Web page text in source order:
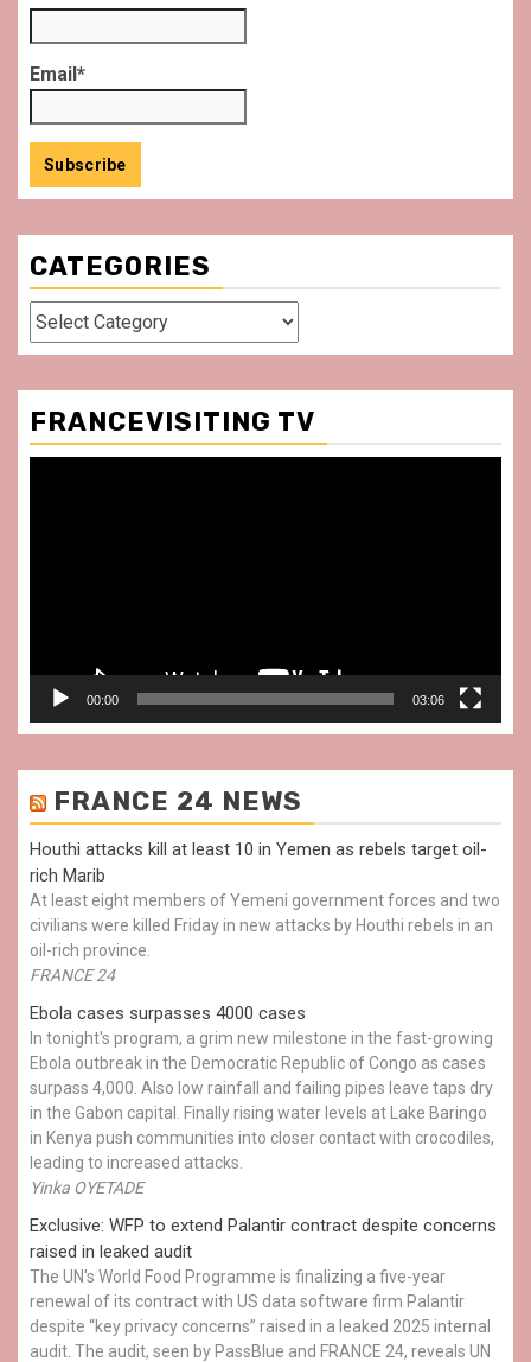
Email*
CATEGORIES
Categories
FRANCEVISITING TV
00:00 03:06
FRANCE 24 NEWS
Houthi attacks kill at least 10 in Yemen as rebels target oil-
rich Marib
At least eight members of Yemeni government forces and two
civilians were killed Friday in new attacks by Houthi rebels in an
oil-rich province.
FRANCE 24
Ebola cases surpasses 4000 cases
In tonight's program, a grim new milestone in the fast-growing
Ebola outbreak in the Democratic Republic of Congo as cases
surpass 4,000. Also low rainfall and failing pipes leave taps dry
in the Gabon capital. Finally rising water levels at Lake Baringo
in Kenya push communities into closer contact with crocodiles,
leading to increased attacks.
Yinka OYETADE
Exclusive: WFP to extend Palantir contract despite concerns
raised in leaked audit
The UN's World Food Programme is finalizing a five-year
renewal of its contract with US data software firm Palantir
despite “key privacy concerns” raised in a leaked 2025 internal
audit. The audit, seen by PassBlue and FRANCE 24, reveals UN